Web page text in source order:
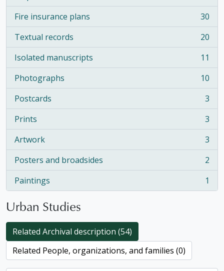
Fire insurance plans
, 30 results
30
Textual records
, 20 results
20
Isolated manuscripts
, 11 results
11
Photographs
, 10 results
10
Postcards
, 3 results
3
Prints
, 3 results
3
Artwork
, 3 results
3
Posters and broadsides
, 2 results
2
Paintings
, 1 results 1
Urban Studies
Related Archival description (54)
Related People, organizations, and families (0)